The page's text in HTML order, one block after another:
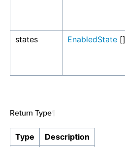
states
EnabledState []
Return Type
Type
Description